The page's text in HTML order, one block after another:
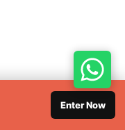
Enter Now